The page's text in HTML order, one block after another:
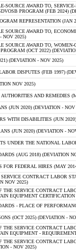
SOURCE AWARD TO,
PROGRAM (FEB 2024)
REPRESENTATION (JAN
SOURCE AWARD TO,
NOV 2025)
SOURCE AWARD TO,
(OCT 2022)
(DEVIATION - NOV 2025)
DISPUTES (FEB 1997)
NOV 2025)
AND REMEDIES
(JUN 2020) (DEVIATION - NOV
WITH DISABILITIES (JUN
(JUN 2020) (DEVIATION -
UNDER THE NATIONAL
(AUG 2018) (DEVIATION
FOR FEDERAL HIRES (MAY
CONTRACT LABOR
NOV 2025)
THE SERVICE CONTRACT
EQUIPMENT
- PLACE OF
(OCT 2025) (DEVIATION -
THE SERVICE CONTRACT
EQUIPMENT -
THE SERVICE CONTRACT
- NOV 2025)